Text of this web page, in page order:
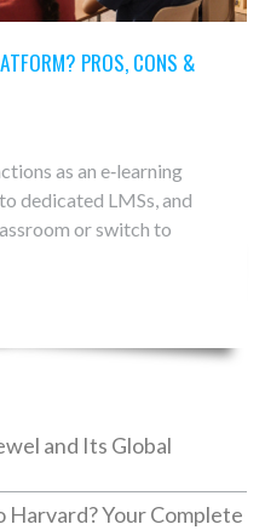
PROS, CONS &
as an e‑learning
dedicated LMSs, and
or switch to
and Its Global
Harvard? Your Complete